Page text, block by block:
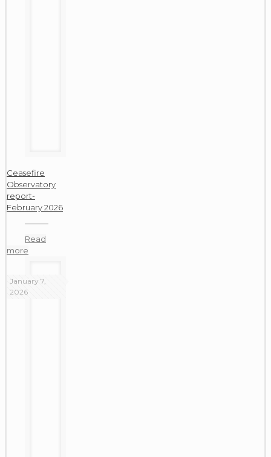
Ceasefire
Observatory
report-
February 2026
Read
more
January 7,
2026